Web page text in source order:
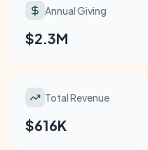
Annual Giving
$2.3M
Total Revenue
$616K